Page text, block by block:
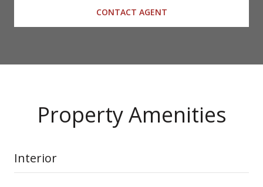
CONTACT AGENT
Property Amenities
Interior